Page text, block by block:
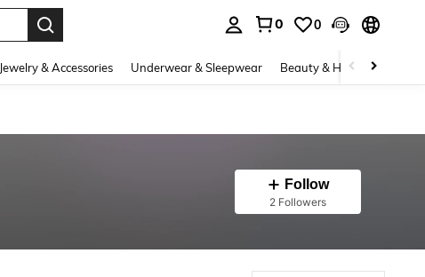
0 0
Jewelry & Accessories Underwear & Sleepwear Beauty & Health
Follow
2 Followers